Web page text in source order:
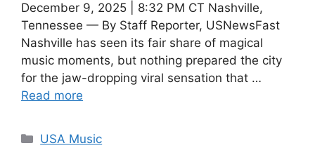
December 9, 2025 | 8:32 PM CT Nashville,
Tennessee — By Staff Reporter, USNewsFast
Nashville has seen its fair share of magical
music moments, but nothing prepared the city
for the jaw-dropping viral sensation that …
Read more
Categories
USA Music